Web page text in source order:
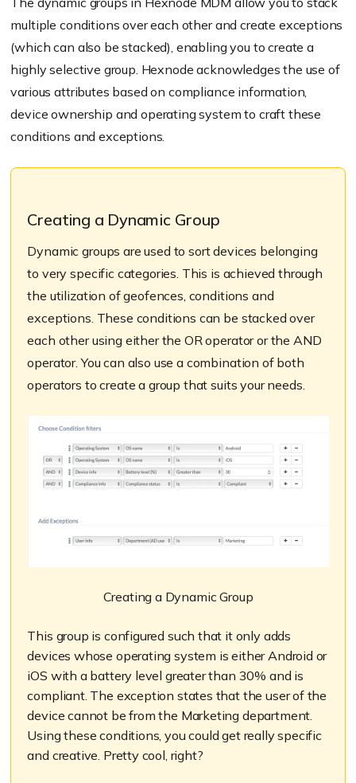
multiple conditions over each other and create exceptions
(which can also be stacked), enabling you to create a
highly selective group. Hexnode acknowledges the use of
various attributes based on compliance information,
device ownership and operating system to craft these
conditions and exceptions.
Creating a Dynamic Group
Dynamic groups are used to sort devices belonging
to very specific categories. This is achieved through
the utilization of geofences, conditions and
exceptions. These conditions can be stacked over
each other using either the OR operator or the AND
operator. You can also use a combination of both
operators to create a group that suits your needs.
Creating a Dynamic Group
This group is configured such that it only adds
devices whose operating system is either Android or
iOS with a battery level greater than 30% and is
compliant. The exception states that the user of the
device cannot be from the Marketing department.
Using these conditions, you could get really specific
and creative. Pretty cool, right?